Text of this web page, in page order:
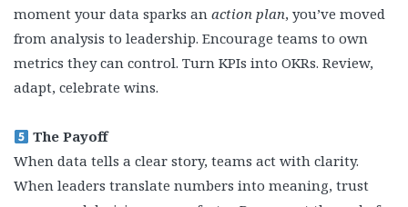
moment your data sparks an action plan, you’ve moved
from analysis to leadership. Encourage teams to own
metrics they can control. Turn KPIs into OKRs. Review,
adapt, celebrate wins.
The Payoff
When data tells a clear story, teams act with clarity.
When leaders translate numbers into meaning, trust